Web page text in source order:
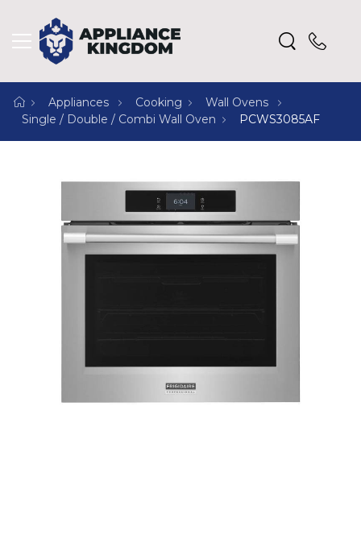
Appliances Cooking
Wall Ovens
Single / Double / Combi Wall Oven
PCWS3085AF